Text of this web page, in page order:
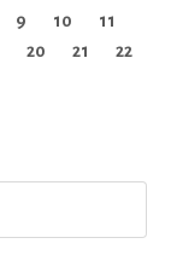
9 10
11
20 21
22